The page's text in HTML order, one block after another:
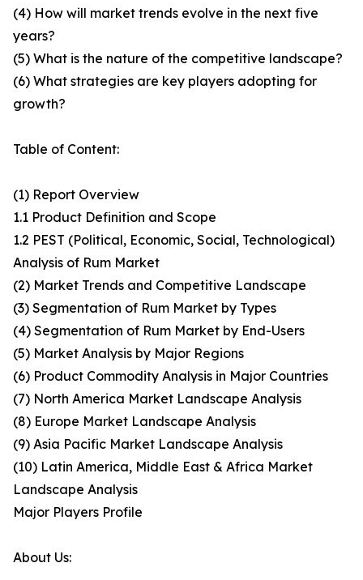
(4) How will market trends evolve in the next five
years?
(5) What is the nature of the competitive landscape?
(6) What strategies are key players adopting for
growth?
Table of Content:
(1) Report Overview
1.1 Product Definition and Scope
1.2 PEST (Political, Economic, Social, Technological)
Analysis of Rum Market
(2) Market Trends and Competitive Landscape
(3) Segmentation of Rum Market by Types
(4) Segmentation of Rum Market by End-Users
(5) Market Analysis by Major Regions
(6) Product Commodity Analysis in Major Countries
(7) North America Market Landscape Analysis
(8) Europe Market Landscape Analysis
(9) Asia Pacific Market Landscape Analysis
(10) Latin America, Middle East & Africa Market
Landscape Analysis
Major Players Profile
About Us: